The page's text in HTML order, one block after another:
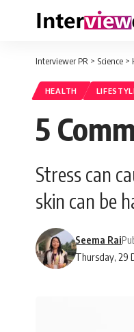
Interviewer PR > Science >
HEALTH
5
Stress can
skin can be
Thursday, 29
Seema Rai